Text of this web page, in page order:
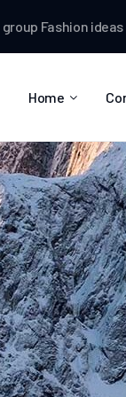
Fashion ideas
Home